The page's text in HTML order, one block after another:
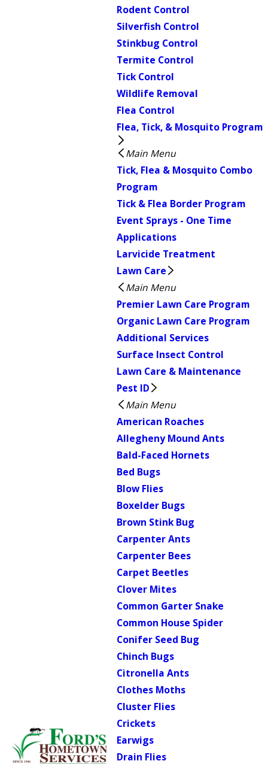
Rodent Control
Silverfish Control
Stinkbug Control
Termite Control
Tick Control
Wildlife Removal
Flea Control
Flea, Tick, & Mosquito Program
Main Menu
Tick, Flea & Mosquito Combo
Program
Tick & Flea Border Program
Event Sprays - One Time
Applications
Larvicide Treatment
Lawn Care
Main Menu
Premier Lawn Care Program
Organic Lawn Care Program
Additional Services
Surface Insect Control
Lawn Care & Maintenance
Pest ID
Main Menu
American Roaches
Allegheny Mound Ants
Bald-Faced Hornets
Bed Bugs
Blow Flies
Boxelder Bugs
Brown Stink Bug
Carpenter Ants
Carpenter Bees
Carpet Beetles
Clover Mites
Common Garter Snake
Common House Spider
Conifer Seed Bug
Chinch Bugs
Citronella Ants
Clothes Moths
Cluster Flies
Crickets
Earwigs
Drain Flies